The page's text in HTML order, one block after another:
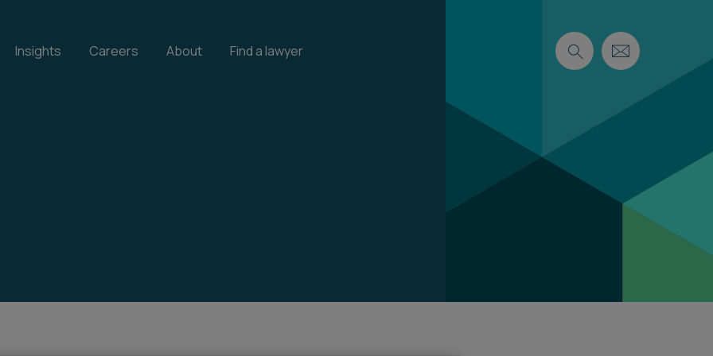
Insights Careers About Find a lawyer